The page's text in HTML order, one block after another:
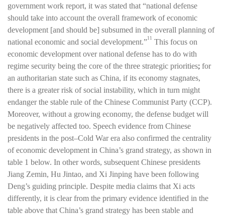
government work report, it was stated that “national defense
should take into account the overall framework of economic
development [and should be] subsumed in the overall planning of
national economic and social development.”11
This focus on
economic development over national defense has to do with
regime security being the core of the three strategic priorities; for
an authoritarian state such as China, if its economy stagnates,
there is a greater risk of social instability, which in turn might
endanger the stable rule of the Chinese Communist Party (CCP).
Moreover, without a growing economy, the defense budget will
be negatively affected too. Speech evidence from Chinese
presidents in the post–Cold War era also confirmed the centrality
of economic development in China’s grand strategy, as shown in
table 1 below. In other words, subsequent Chinese presidents
Jiang Zemin, Hu Jintao, and Xi Jinping have been following
Deng’s guiding principle. Despite media claims that Xi acts
differently, it is clear from the primary evidence identified in the
table above that China’s grand strategy has been stable and